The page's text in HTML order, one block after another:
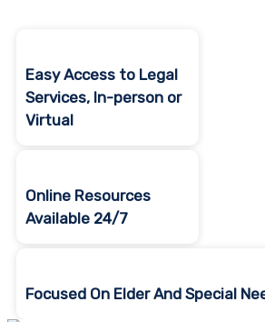
Easy Access to Legal
Services, In-person or
Virtual
Online Resources
Available 24/7
Focused On Elder And Special